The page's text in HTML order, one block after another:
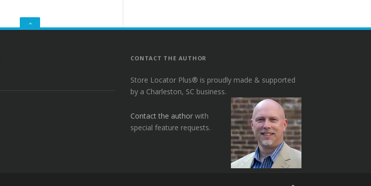
GO
CONTACT THE AUTHOR
Store Locator Plus® is proudly made & supported
by a Charleston, SC business.
Contact the author with
special feature requests.